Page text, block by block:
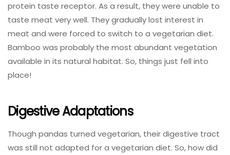
protein taste receptor. As a result, they were unable to
taste meat very well. They gradually lost interest in
meat and were forced to switch to a vegetarian diet.
Bamboo was probably the most abundant vegetation
available in its natural habitat. So, things just fell into
place!
Digestive Adaptations
Though pandas turned vegetarian, their digestive tract
was still not adapted for a vegetarian diet. So, how did